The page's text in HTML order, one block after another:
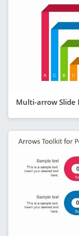
Multi-arrow Slide